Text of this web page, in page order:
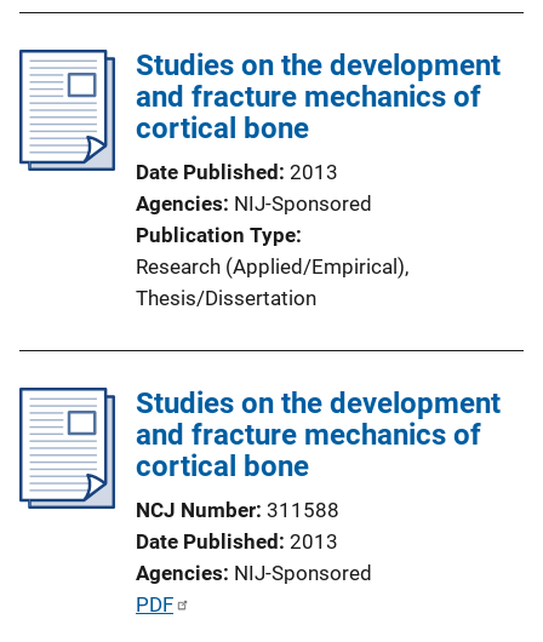
Studies on the development
and fracture mechanics of
cortical bone
Date Published 2013
Agencies NIJ-Sponsored
Publication Type
Research (Applied/Empirical),
Thesis/Dissertation
Studies on the development
and fracture mechanics of
cortical bone
NCJ Number 311588
Date Published 2013
Agencies NIJ-Sponsored
P
PDF